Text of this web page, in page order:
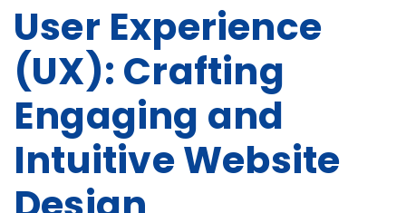
User Experience
(UX): Crafting
Engaging and
Intuitive Website